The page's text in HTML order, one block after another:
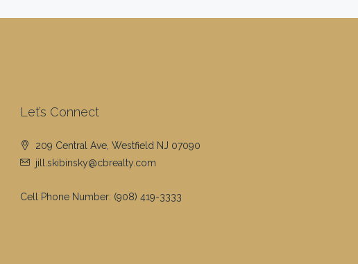
Let’s Connect
209 Central Ave, Westfield NJ 07090
jill.skibinsky@cbrealty.com
Cell Phone Number: (908) 419-3333